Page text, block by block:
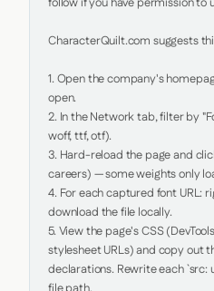
CharacterQuilt.com suggests
1. Open the company's
open.
2. In the Network tab, filter by
woff, ttf, otf).
3. Hard-reload the page and
careers) — some weights only
4. For each captured font URL:
download the file locally.
5. View the page's CSS
stylesheet URLs) and copy out
declarations. Rewrite each `src: